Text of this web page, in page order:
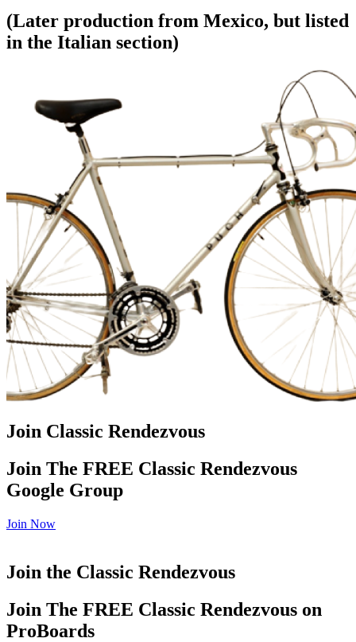
(Later production from Mexico, but listed
in the Italian section)
Join Classic Rendezvous
Join The FREE Classic Rendezvous
Google Group
Join Now
Join the Classic Rendezvous
Join The FREE Classic Rendezvous on
ProBoards